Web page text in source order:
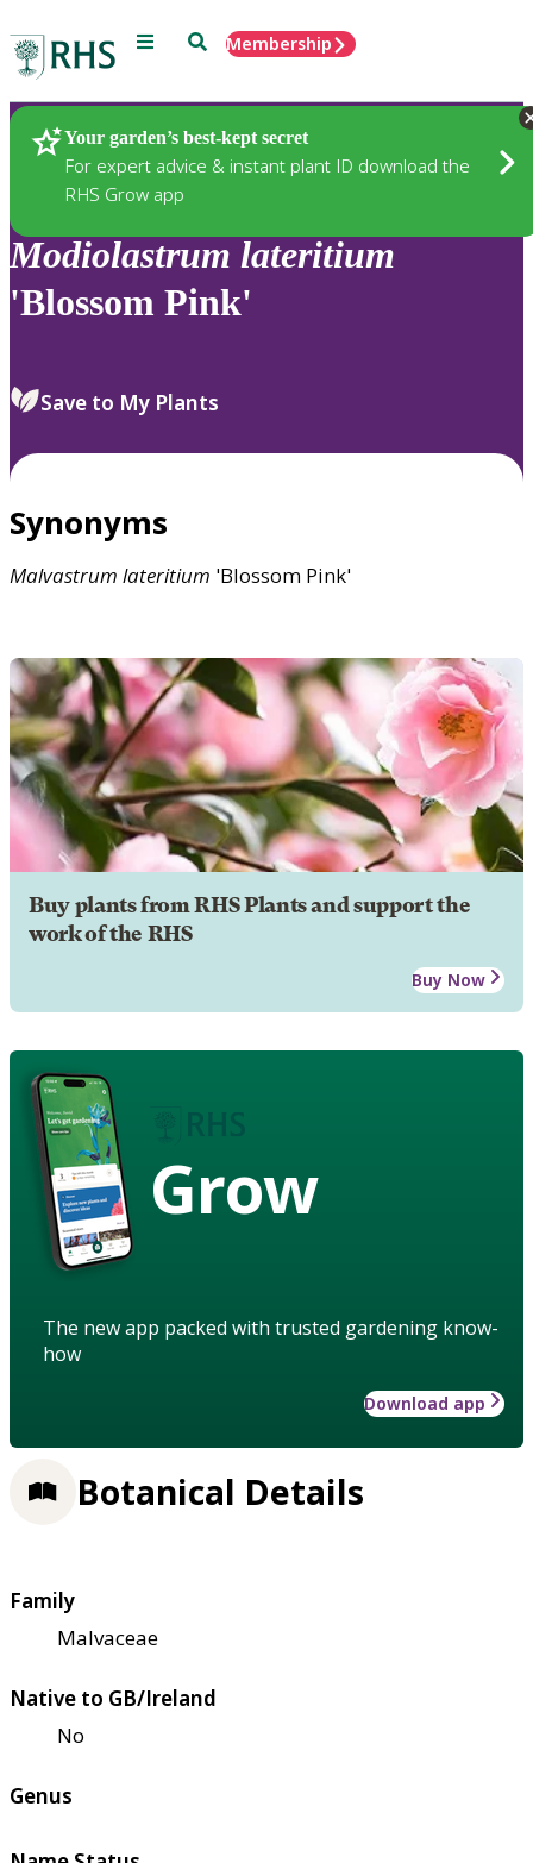
Menu SearchMembership
Your garden’s best-kept secret
For expert advice & instant plant ID download the
RHS Grow app
Plants
Modiolastrum lateritium
'Blossom Pink'
Save to My Plants
Synonyms
Malvastrum lateritium 'Blossom Pink'
Buy plants from RHS Plants and support the
work of the RHS
Buy Now
Grow
The new app packed with trusted gardening know-
how
Download app
Botanical Details
Family
Malvaceae
Native to GB/Ireland
No
Genus